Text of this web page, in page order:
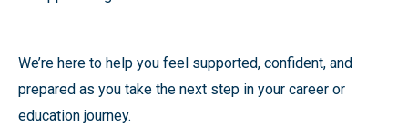
We’re here to help you feel supported, confident, and
prepared as you take the next step in your career or
education journey.